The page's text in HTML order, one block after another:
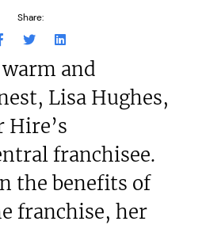
Share:
and
Lisa Hughes,
Hire’s
franchisee.
the benefits of
franchise, her